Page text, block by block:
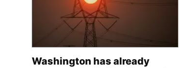
Washington has already